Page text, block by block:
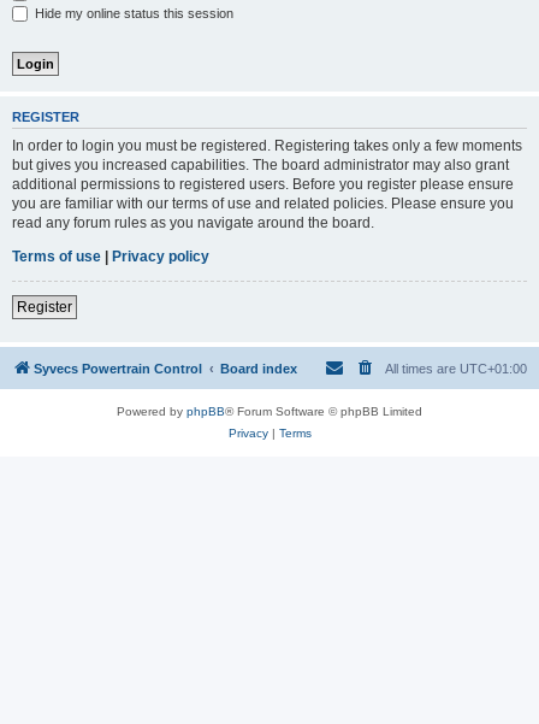
Hide my online status this session
REGISTER
In order to login you must be registered. Registering takes only a few moments
but gives you increased capabilities. The board administrator may also grant
additional permissions to registered users. Before you register please ensure
you are familiar with our terms of use and related policies. Please ensure you
read any forum rules as you navigate around the board.
Terms of use | Privacy policy
Register
Syvecs Powertrain Control Board index All times are UTC+01:00
Powered by phpBB® Forum Software © phpBB Limited
Privacy| Terms